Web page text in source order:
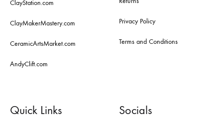
ClayStation.com
ClayMakerMastery.com
CeramicArtsMarket.com
AndyClift.com
Privacy Policy
Terms and Conditions
Quick Links Socials